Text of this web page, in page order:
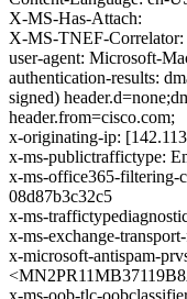
X-MS-Has-Attach:
X-MS-TNEF-Correlator:
user-agent: Microsoft-
authentication-results:
signed)
header.from=cisco.com;
x-originating-ip:
x-ms-publictraffictype:
x-ms-office365-filtering-
08d87b3c32c5
x-ms-
x-ms-exchange-
x-microsoft-antispam-